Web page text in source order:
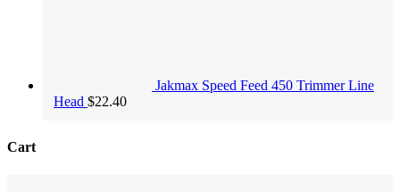
Jakmax Speed Feed 450 Trimmer Line
Head $22.40
Cart